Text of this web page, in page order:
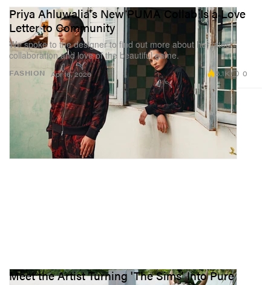
FASHION
Priya Ahluwalia's New PUMA Collab Is a Love
Letter to Community
We spoke to the designer to find out more about her latest
collaboration and love of the beautiful game.
Apr 16, 2026 6.1K 0
Meet the Artist Turning 'The Sims' Into Pure